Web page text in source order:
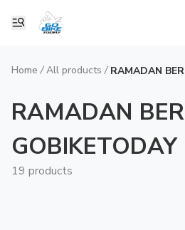
Home / All products /
RAMADAN
GOBIKETODAY
19 products